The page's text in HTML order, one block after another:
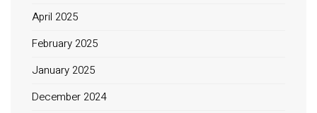
April 2025
February 2025
January 2025
December 2024